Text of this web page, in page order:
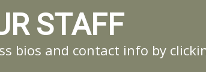
STAFF
bios and contact info by